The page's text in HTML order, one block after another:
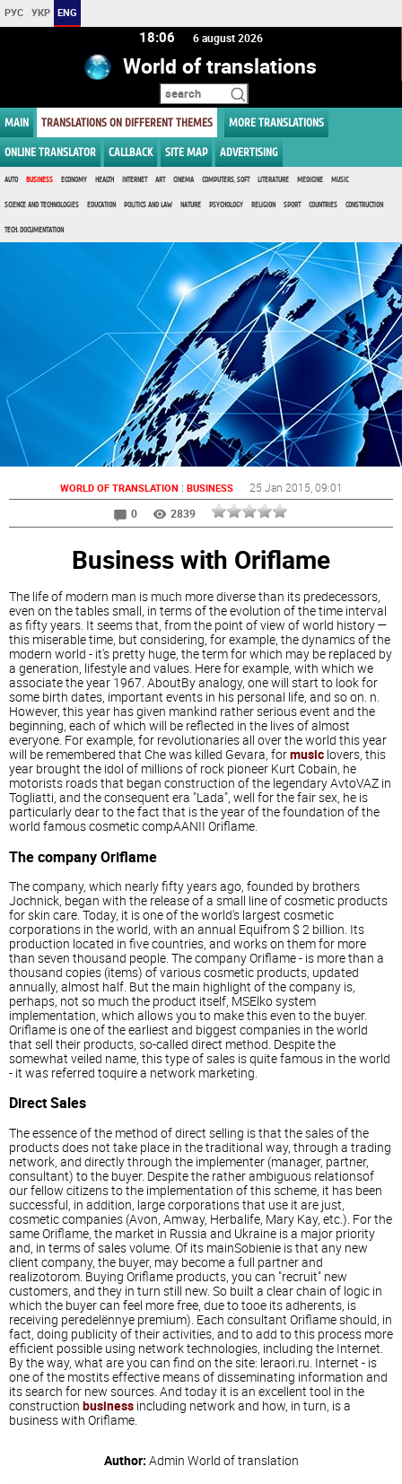
РУС УКР ENG
18 06 6 august 2026
World of translations
MAIN TRANSLATIONS ON DIFFERENT THEMES MORE TRANSLATIONS
ONLINE TRANSLATOR CALLBACK SITE MAP ADVERTISING
AUTO BUSINESS ECONOMY HEALTH INTERNET ART CINEMA COMPUTERS, SOFT LITERATURE MEDICINE MUSIC
SCIENCE AND TECHNOLOGIES EDUCATION POLITICS AND LAW NATURE PSYCHOLOGY RELIGION SPORT COUNTRIES CONSTRUCTION
TECH. DOCUMENTATION
WORLD OF TRANSLATION : BUSINESS 25 Jan 2015 , 09:01
0
2839
Business with Oriflame
The life of modern man is much more diverse than its predecessors,
even on the tables small, in terms of the evolution of the time interval
as fifty years. It seems that, from the point of view of world history —
this miserable time, but considering, for example, the dynamics of the
modern world - it's pretty huge, the term for which may be replaced by
a generation, lifestyle and values. Here for example, with which we
associate the year 1967. AboutBy analogy, one will start to look for
some birth dates, important events in his personal life, and so on. n.
However, this year has given mankind rather serious event and the
beginning, each of which will be reflected in the lives of almost
everyone. For example, for revolutionaries all over the world this year
will be remembered that Che was killed Gevara, formusic lovers, this
year brought the idol of millions of rock pioneer Kurt Cobain, he
motorists roads that began construction of the legendary AvtoVAZ in
Togliatti, and the consequent era "Lada", well for the fair sex, he is
particularly dear to the fact that is the year of the foundation of the
world famous cosmetic compAANII Oriflame.
The company Oriflame
The company, which nearly fifty years ago, founded by brothers
Jochnick, began with the release of a small line of cosmetic products
for skin care. Today, it is one of the world's largest cosmetic
corporations in the world, with an annual Equifrom $ 2 billion. Its
production located in five countries, and works on them for more
than seven thousand people. The company Oriflame - is more than a
thousand copies (items) of various cosmetic products, updated
annually, almost half. But the main highlight of the company is,
perhaps, not so much the product itself, MSElko system
implementation, which allows you to make this even to the buyer.
Oriflame is one of the earliest and biggest companies in the world
that sell their products, so-called direct method. Despite the
somewhat veiled name, this type of sales is quite famous in the world
- it was referred toquire a network marketing.
Direct Sales
The essence of the method of direct selling is that the sales of the
products does not take place in the traditional way, through a trading
network, and directly through the implementer (manager, partner,
consultant) to the buyer. Despite the rather ambiguous relationsof
our fellow citizens to the implementation of this scheme, it has been
successful, in addition, large corporations that use it are just,
cosmetic companies (Avon, Amway, Herbalife, Mary Kay, etc.). For the
same Oriflame, the market in Russia and Ukraine is a major priority
and, in terms of sales volume. Of its mainSobienie is that any new
client company, the buyer, may become a full partner and
realizotorom. Buying Oriflame products, you can "recruit" new
customers, and they in turn still new. So built a clear chain of logic in
which the buyer can feel more free, due to tooe its adherents, is
receiving peredelёnnye premium). Each consultant Oriflame should, in
fact, doing publicity of their activities, and to add to this process more
efficient possible using network technologies, including the Internet.
By the way, what are you can find on the site: leraori.ru. Internet - is
one of the mostits effective means of disseminating information and
its search for new sources. And today it is an excellent tool in the
construction business including network and how, in turn, is a
business with Oriflame.
Author: Admin World of translation